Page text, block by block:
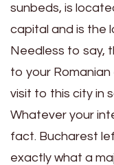
sunbeds, is
capital and is the
Needless to say,
to your
visit to this city in
Whatever your
fact. Bucharest
exactly what a